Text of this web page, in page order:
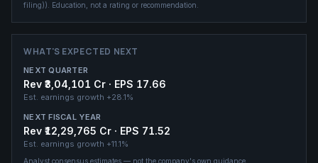
filing)). Education, not a rating or recommendation.
WHAT'S EXPECTED NEXT
NEXT QUARTER
Rev ₹3,04,101 Cr · EPS 17.66
Est. earnings growth +28.1%
NEXT FISCAL YEAR
Rev ₹12,29,765 Cr · EPS 71.52
Est. earnings growth +11.1%
Analyst consensus estimates — not the company's own guidance.